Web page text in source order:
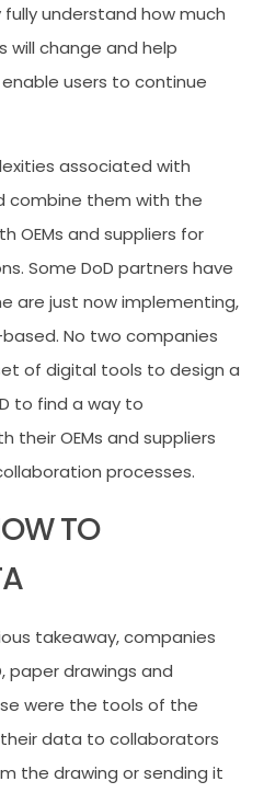
understand how much
will change and help
users to continue
associated with
combine them with the
OEMs and suppliers for
Some DoD partners have
are just now implementing,
No two companies
of digital tools to design a
to find a way to
their OEMs and suppliers
processes.
TO
takeaway, companies
paper drawings and
were the tools of the
data to collaborators
the drawing or sending it